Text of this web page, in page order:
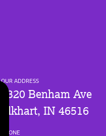
OUR ADDRESS
1320 Benham Ave
Elkhart, IN 46516
PHONE